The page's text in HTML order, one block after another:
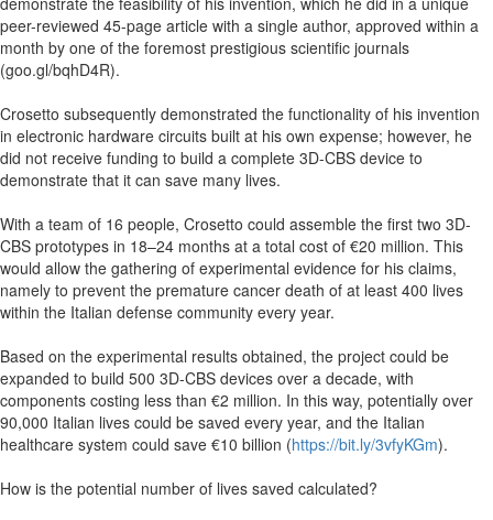
peer-reviewed 45-page article with a single author, approved within a
month by one of the foremost prestigious scientific journals
(goo.gl/bqhD4R).
Crosetto subsequently demonstrated the functionality of his invention
in electronic hardware circuits built at his own expense; however, he
did not receive funding to build a complete 3D-CBS device to
demonstrate that it can save many lives.
With a team of 16 people, Crosetto could assemble the first two 3D-
CBS prototypes in 18–24 months at a total cost of €20 million. This
would allow the gathering of experimental evidence for his claims,
namely to prevent the premature cancer death of at least 400 lives
within the Italian defense community every year.
Based on the experimental results obtained, the project could be
expanded to build 500 3D-CBS devices over a decade, with
components costing less than €2 million. In this way, potentially over
90,000 Italian lives could be saved every year, and the Italian
healthcare system could save €10 billion (https://bit.ly/3vfyKGm).
How is the potential number of lives saved calculated?